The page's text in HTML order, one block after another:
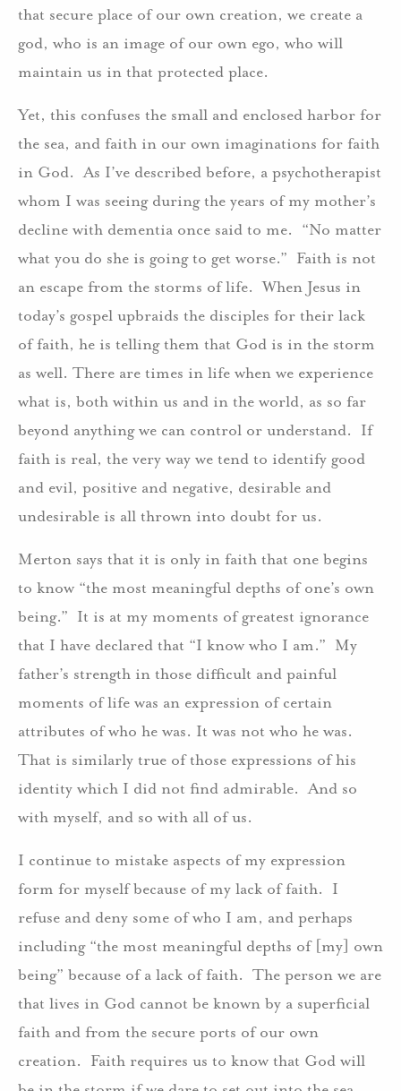
that secure place of our own creation, we create a
god, who is an image of our own ego, who will
maintain us in that protected place.
Yet, this confuses the small and enclosed harbor for
the sea, and faith in our own imaginations for faith
in God. As I’ve described before, a psychotherapist
whom I was seeing during the years of my mother’s
decline with dementia once said to me. “No matter
what you do she is going to get worse.” Faith is not
an escape from the storms of life. When Jesus in
today’s gospel upbraids the disciples for their lack
of faith, he is telling them that God is in the storm
as well. There are times in life when we experience
what is, both within us and in the world, as so far
beyond anything we can control or understand. If
faith is real, the very way we tend to identify good
and evil, positive and negative, desirable and
undesirable is all thrown into doubt for us.
Merton says that it is only in faith that one begins
to know “the most meaningful depths of one’s own
being.” It is at my moments of greatest ignorance
that I have declared that “I know who I am.” My
father’s strength in those difficult and painful
moments of life was an expression of certain
attributes of who he was. It was not who he was.
That is similarly true of those expressions of his
identity which I did not find admirable. And so
with myself, and so with all of us.
I continue to mistake aspects of my expression
form for myself because of my lack of faith. I
refuse and deny some of who I am, and perhaps
including “the most meaningful depths of [my] own
being” because of a lack of faith. The person we are
that lives in God cannot be known by a superficial
faith and from the secure ports of our own
creation. Faith requires us to know that God will